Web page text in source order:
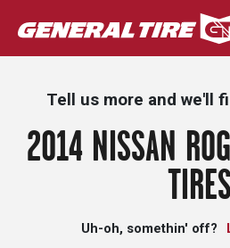
Skip
to
main
Tell us more and we'll
2014 NISSAN
Uh-oh, somethin' off?